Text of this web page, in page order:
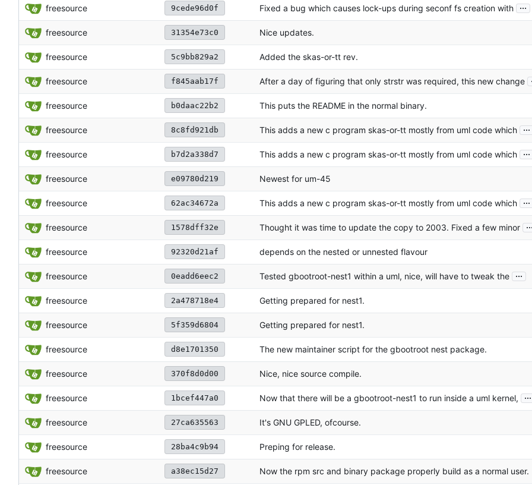
freesource 9cede96d0f Fixed a bug which causes lock-ups during seconf fs creation with ...
freesource 31354e73c0 Nice updates.
freesource 5c9bb829a2 Added the skas-or-tt rev.
freesource f845aab17f After a day of figuring that only strstr was required, this new change
freesource b0daac22b2 This puts the README in the normal binary.
freesource 8c8fd921db This adds a new c program skas-or-tt mostly from uml code which ...
freesource b7d2a338d7 This adds a new c program skas-or-tt mostly from uml code which ...
freesource e09780d219 Newest for um-45
freesource 62ac34672a This adds a new c program skas-or-tt mostly from uml code which ...
freesource 1578dff32e Thought it was time to update the copy to 2003. Fixed a few minor
freesource 92320d21af depends on the nested or unnested flavour
freesource 0eadd6eec2 Tested gbootroot-nest1 within a uml, nice, will have to tweak the ...
freesource 2a478718e4 Getting prepared for nest1.
freesource 5f359d6804 Getting prepared for nest1.
freesource d8e1701350 The new maintainer script for the gbootroot nest package.
freesource 370f8d0d00 Nice, nice source compile.
freesource 1bcef447a0 Now that there will be a gbootroot-nest1 to run inside a uml kernel, ...
freesource 27ca635563 It's GNU GPLED, ofcourse.
freesource 28ba4c9b94 Preping for release.
freesource a38ec15d27 Now the rpm src and binary package properly build as a normal user.